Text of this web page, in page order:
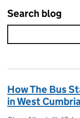
Search blog
How The Bus
in West